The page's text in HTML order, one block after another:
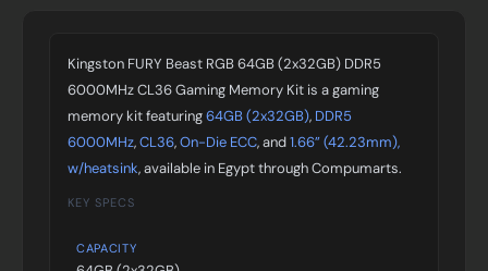
Kingston FURY Beast RGB 64GB (2x32GB) DDR5
6000MHz CL36 Gaming Memory Kit is a gaming
memory kit featuring64GB (2x32GB), DDR5
6000MHz,CL36,On-Die ECC, and1.66” (42.23mm),
w/heatsink, available in Egypt through Compumarts.
KEY SPECS
CAPACITY